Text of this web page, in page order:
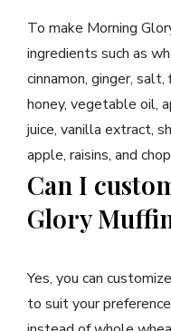
To make Morning
ingredients such as
cinnamon, ginger,
honey, vegetable oil,
juice, vanilla extract,
apple, raisins, and
Can I
Glory
Yes, you can
to suit your